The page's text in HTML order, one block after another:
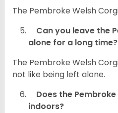
The Pembroke Welsh
Can you leave the
alone for a long time?
The Pembroke Welsh
not like being left alone.
Does the
indoors?